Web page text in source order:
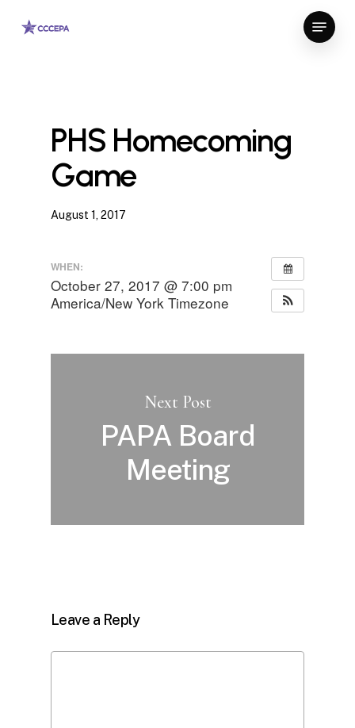
Menu
PHS Homecoming
Game
August 1, 2017
WHEN:
October 27, 2017 @ 7:00 pm
America/New York Timezone
Next Post
PAPA Board
Meeting
Leave a Reply